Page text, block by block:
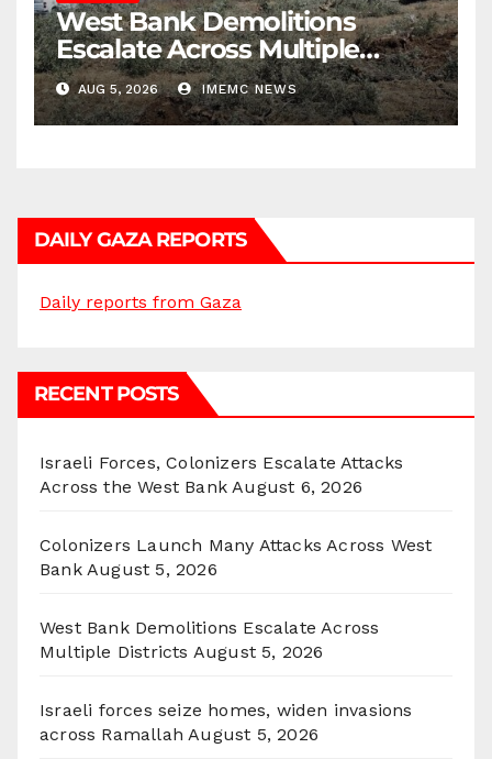
West Bank Demolitions
Escalate Across Multiple
Districts
AUG 5, 2026 IMEMC NEWS
DAILY GAZA REPORTS
Daily reports from Gaza
RECENT POSTS
Israeli Forces, Colonizers Escalate Attacks
Across the West Bank August 6, 2026
Colonizers Launch Many Attacks Across West
Bank August 5, 2026
West Bank Demolitions Escalate Across
Multiple Districts August 5, 2026
Israeli forces seize homes, widen invasions
across Ramallah August 5, 2026